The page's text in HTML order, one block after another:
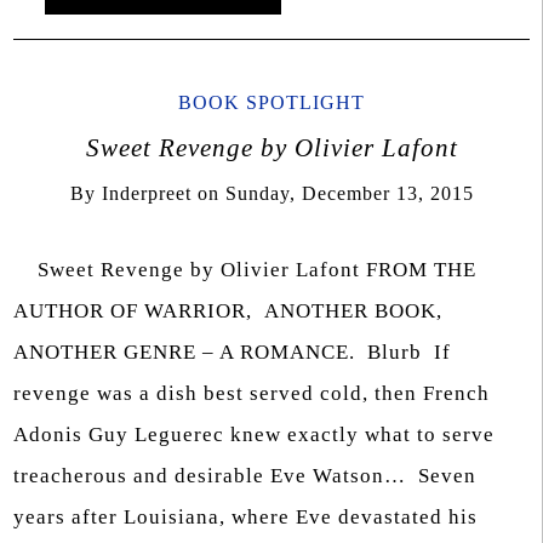
BOOK SPOTLIGHT
Sweet Revenge by Olivier Lafont
By Inderpreet on Sunday, December 13, 2015
Sweet Revenge by Olivier Lafont FROM THE
AUTHOR OF WARRIOR, ANOTHER BOOK,
ANOTHER GENRE – A ROMANCE. Blurb If
revenge was a dish best served cold, then French
Adonis Guy Leguerec knew exactly what to serve
treacherous and desirable Eve Watson… Seven
years after Louisiana, where Eve devastated his